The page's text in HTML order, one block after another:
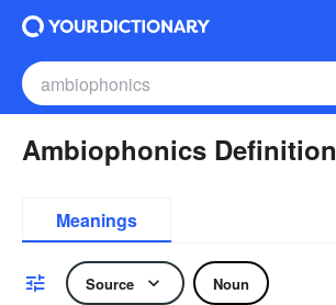
Ambiophonics Definition
Meanings
Source Noun